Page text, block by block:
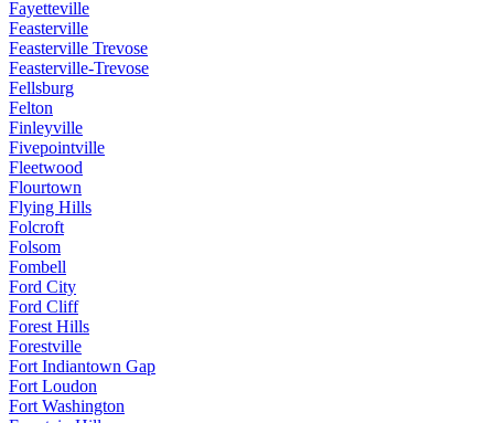
Fayetteville
Feasterville
Feasterville Trevose
Feasterville-Trevose
Fellsburg
Felton
Finleyville
Fivepointville
Fleetwood
Flourtown
Flying Hills
Folcroft
Folsom
Fombell
Ford City
Ford Cliff
Forest Hills
Forestville
Fort Indiantown Gap
Fort Loudon
Fort Washington